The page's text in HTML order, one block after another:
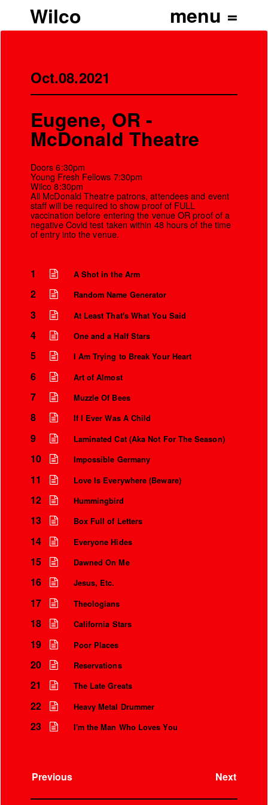
Wilco
Oct.08.2021
Eugene, OR -
McDonald Theatre
Doors 6:30pm
Young Fresh Fellows 7:30pm
Wilco 8:30pm
All McDonald Theatre patrons, attendees and event
staff will be required to show proof of FULL
vaccination before entering the venue OR proof of a
negative Covid test taken within 48 hours of the time
of entry into the venue.
1 A Shot in the Arm
2 Random Name Generator
3 At Least That's What You Said
4 One and a Half Stars
5 I Am Trying to Break Your Heart
6 Art of Almost
7 Muzzle Of Bees
8 If I Ever Was A Child
9 Laminated Cat (Aka Not For The Season)
10 Impossible Germany
11 Love Is Everywhere (Beware)
12 Hummingbird
13 Box Full of Letters
14 Everyone Hides
15 Dawned On Me
16 Jesus, Etc.
17 Theologians
18 California Stars
19 Poor Places
20 Reservations
21 The Late Greats
22 Heavy Metal Drummer
23 I'm the Man Who Loves You
Previous Next
’
Instrumental Credits